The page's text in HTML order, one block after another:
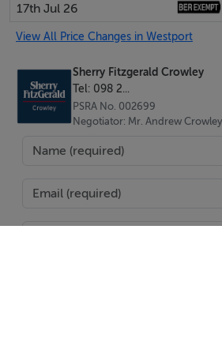
17th Jul 26
View All Price Changes in Westport
Sherry Fitzgerald Crowley
Tel: 098 2...
PSRA No. 002699
Negotiator: Mr. Andrew Crowley